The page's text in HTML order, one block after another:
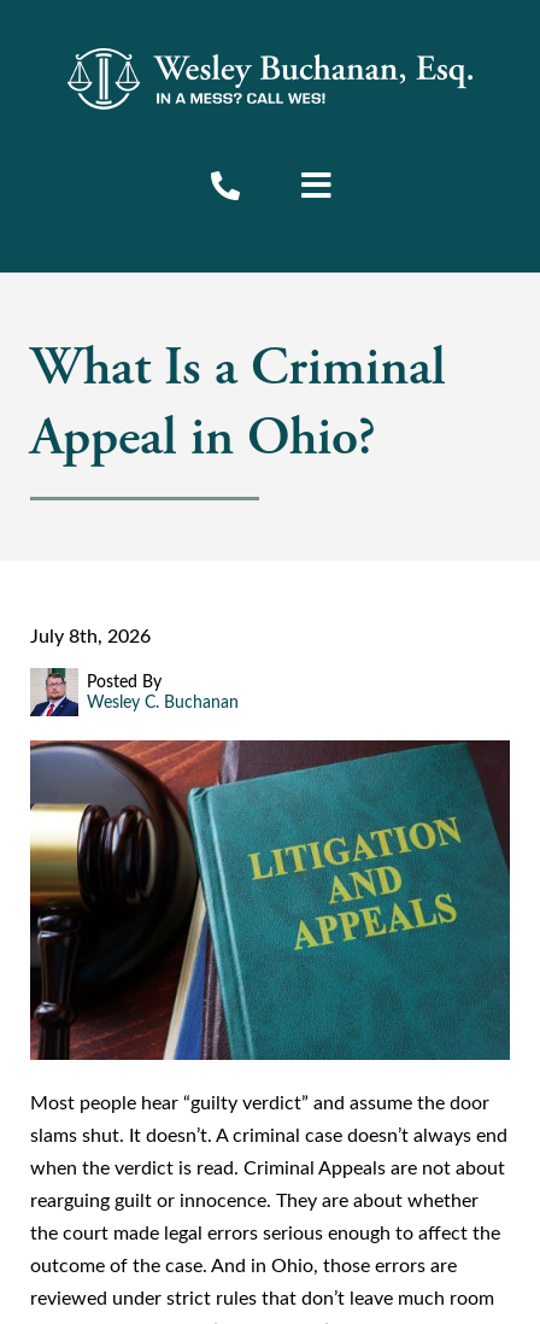
What Is a Criminal
Appeal in Ohio?
July 8th, 2026
Posted By
Wesley C. Buchanan
Most people hear “guilty verdict” and assume the door
slams shut. It doesn’t. A criminal case doesn’t always end
when the verdict is read. Criminal Appeals are not about
rearguing guilt or innocence. They are about whether
the court made legal errors serious enough to affect the
outcome of the case. And in Ohio, those errors are
reviewed under strict rules that don’t leave much room